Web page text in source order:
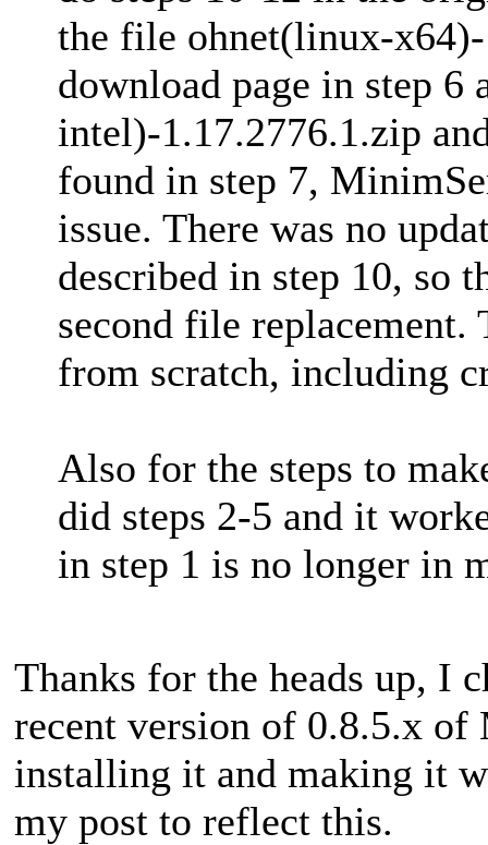
the file ohnet(linux-
download page in step
intel)-1.17.2776.1.zip
found in step 7,
issue. There was no
described in step 10, so
second file
from scratch, including
Also for the steps to
did steps 2-5 and it
in step 1 is no longer in
Thanks for the heads up, I
recent version of 0.8.5.x of
installing it and making it
my post to reflect this.